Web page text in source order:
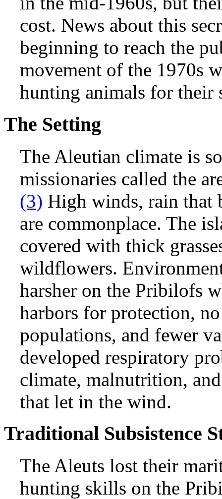
cost. News about this
beginning to reach the
movement of the 1970s
hunting animals for their
The Setting
The Aleutian climate is
missionaries called the
(3) High winds, rain that
are commonplace. The
covered with thick
wildflowers.
harsher on the Pribilofs
harbors for protection,
populations, and fewer
developed respiratory
climate, malnutrition,
that let in the wind.
Traditional Subsistence
The Aleuts lost their
hunting skills on the